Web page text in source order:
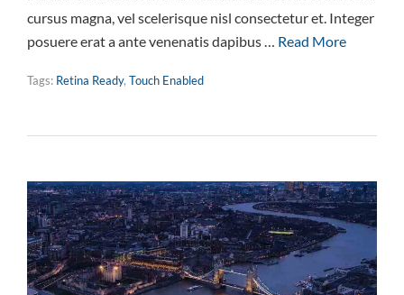
cursus magna, vel scelerisque nisl consectetur et. Integer
posuere erat a ante venenatis dapibus … Read More
Tags: Retina Ready, Touch Enabled